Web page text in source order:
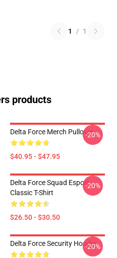
1 / 1
products
Delta Force Merch Pullover
$40.95 - $47.95
-20%
Delta Force Squad Esport
Classic T-Shirt
$26.50 - $30.50
-20%
Delta Force Security Hoodie
-20%